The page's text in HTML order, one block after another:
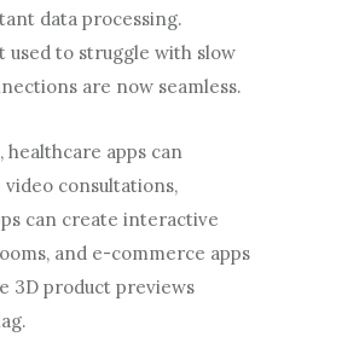
data processing.
used to struggle with slow
are now seamless.
healthcare apps can
consultations,
can create interactive
and e-commerce apps
3D product previews